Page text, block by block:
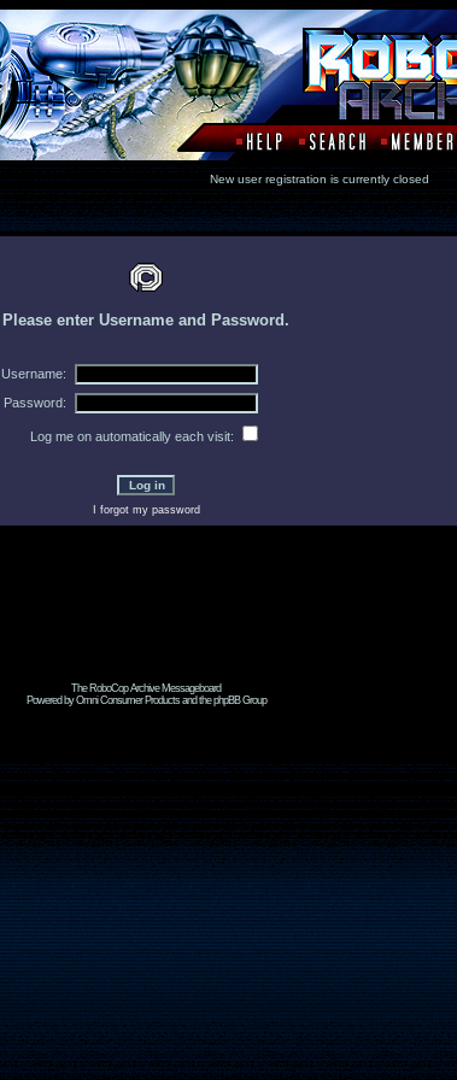
New user registration is currently closed
Please enter Username and Password.
Username:
Password:
Log me on automatically each visit:
I forgot my password
The RoboCop Archive Messageboard
Powered by Omni Consumer Products and the phpBB Group